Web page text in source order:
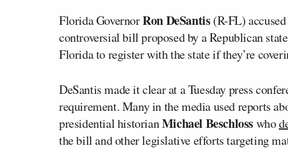
Florida GovernorRon DeSantis(R-FL)
controversial bill proposed by a Republican
Florida to register with the state if they’re
DeSantis made it clear at a Tuesday press
requirement. Many in the media used reports
presidential historianMichael Beschlosswho
the bill and other legislative efforts targeting